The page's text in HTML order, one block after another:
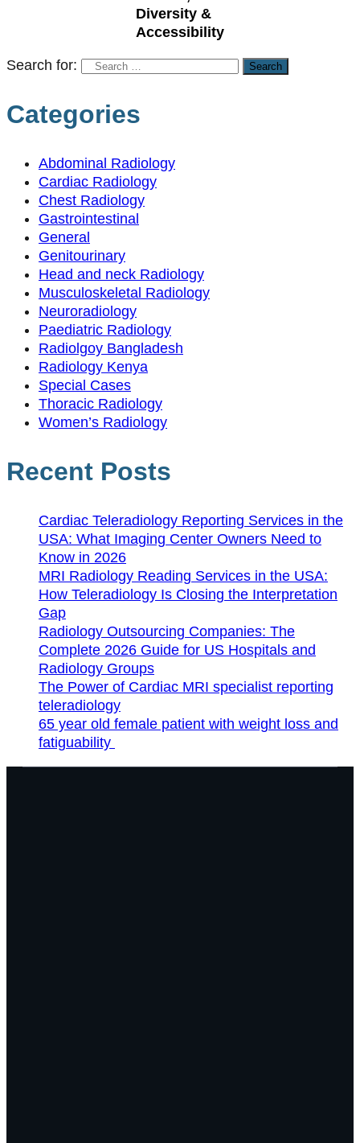
Diversity &
Accessibility
Search for:
Categories
Abdominal Radiology
Cardiac Radiology
Chest Radiology
Gastrointestinal
General
Genitourinary
Head and neck Radiology
Musculoskeletal Radiology
Neuroradiology
Paediatric Radiology
Radiolgoy Bangladesh
Radiology Kenya
Special Cases
Thoracic Radiology
Women’s Radiology
Recent Posts
Cardiac Teleradiology Reporting Services in the
USA: What Imaging Center Owners Need to
Know in 2026
MRI Radiology Reading Services in the USA:
How Teleradiology Is Closing the Interpretation
Gap
Radiology Outsourcing Companies: The
Complete 2026 Guide for US Hospitals and
Radiology Groups
The Power of Cardiac MRI specialist reporting
teleradiology
65 year old female patient with weight loss and
fatiguability